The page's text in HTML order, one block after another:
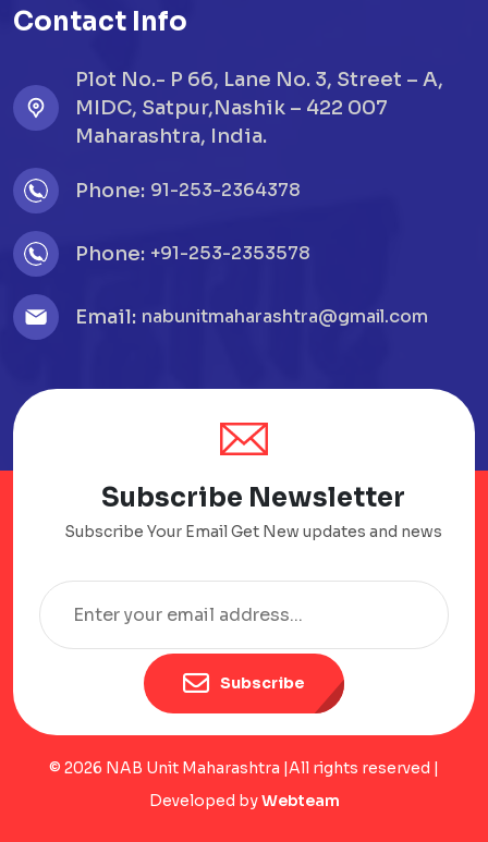
Contact Info
Plot No.- P 66, Lane No. 3, Street – A,
MIDC, Satpur,Nashik – 422 007
Maharashtra, India.
Phone: 91-253-2364378
Phone: +91-253-2353578
Email: nabunitmaharashtra@gmail.com
Subscribe Newsletter
Subscribe Your Email Get New updates and news
Subscribe
© 2026 NAB Unit Maharashtra |All rights reserved |
Developed byWebteam